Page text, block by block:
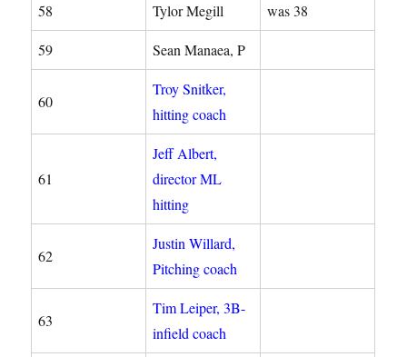
58 Tylor Megill was 38
59 Sean Manaea, P
60
Troy Snitker,
hitting coach
61
Jeff Albert,
director ML
hitting
62
Justin Willard,
Pitching coach
63
Tim Leiper, 3B-
infield coach